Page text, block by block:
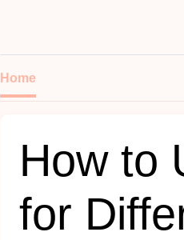
Home
How to
for